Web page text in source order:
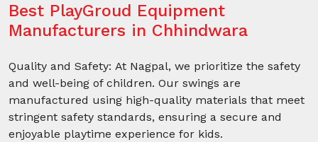
Best PlayGroud Equipment
Manufacturers in Chhindwara
Quality and Safety: At Nagpal, we prioritize the safety
and well-being of children. Our swings are
manufactured using high-quality materials that meet
stringent safety standards, ensuring a secure and
enjoyable playtime experience for kids.